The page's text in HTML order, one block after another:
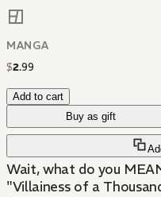
MANGA
$2.99
Add to cart
Buy as gift
Wait, what do you
"Villainess of a